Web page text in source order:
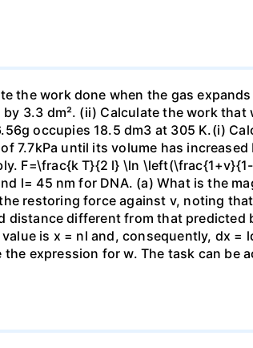
the work done when the gas
3.3 dm². (ii) Calculate the work that
occupies 18.5 dm3 at 305 K.(i)
7.7kPa until its volume has
F=\frac{k T}{2 l} \ln
l= 45 nm for DNA. (a) What is the
restoring force against v, noting
different from that predicted
is x = nl and, consequently, dx =
expression for w. The task can be